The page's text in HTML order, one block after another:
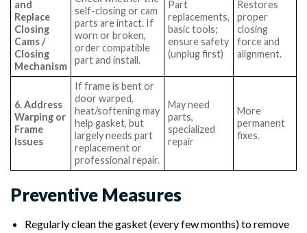
and
Replace
Closing
Cams /
Closing
Mechanism
self-closing or cam
parts are intact. If
worn or broken,
order compatible
part and install.
Part
replacements,
basic tools;
ensure safety
(unplug first)
Restores
proper
closing
force and
alignment.
6. Address
Warping or
Frame
Issues
If frame is bent or
door warped,
heat/softening may
help gasket, but
largely needs part
replacement or
professional repair.
May need
parts,
specialized
repair
More
permanent
fixes.
Preventive Measures
Regularly clean the gasket (every few months) to remove